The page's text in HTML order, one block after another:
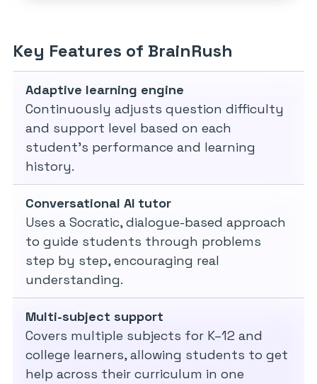
Key Features of BrainRush
Adaptive learning engine
Continuously adjusts question difficulty
and support level based on each
student’s performance and learning
history.
Conversational AI tutor
Uses a Socratic, dialogue-based approach
to guide students through problems
step by step, encouraging real
understanding.
Multi-subject support
Covers multiple subjects for K–12 and
college learners, allowing students to get
help across their curriculum in one